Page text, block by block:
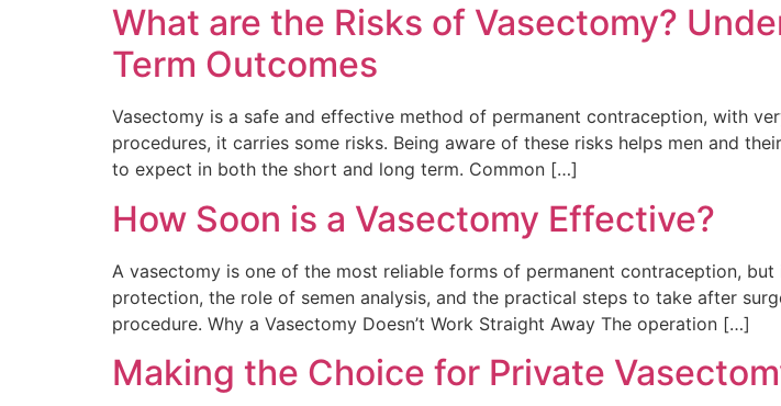
What are the Risks of Vasectomy?
Term Outcomes
Vasectomy is a safe and effective method of permanent contraception, with
procedures, it carries some risks. Being aware of these risks helps men and
to expect in both the short and long term. Common […]
How Soon is a Vasectomy Effective?
A vasectomy is one of the most reliable forms of permanent contraception,
protection, the role of semen analysis, and the practical steps to take after
procedure. Why a Vasectomy Doesn’t Work Straight Away The operation […]
Making the Choice for Private